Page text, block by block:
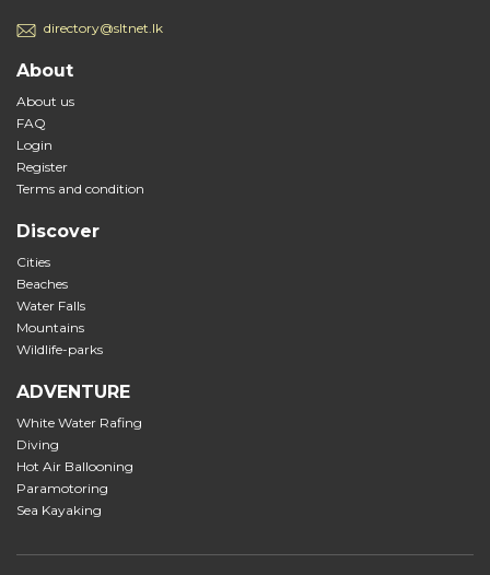
directory@sltnet.lk
About
About us
FAQ
Login
Register
Terms and condition
Discover
Cities
Beaches
Water Falls
Mountains
Wildlife-parks
ADVENTURE
White Water Rafing
Diving
Hot Air Ballooning
Paramotoring
Sea Kayaking